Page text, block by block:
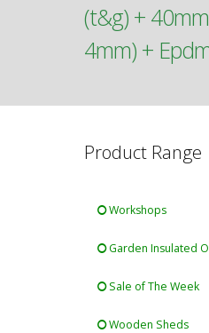
(t&g) +
4mm) +
Product Range
Workshops
Garden Insulated
Sale of The Week
Wooden Sheds